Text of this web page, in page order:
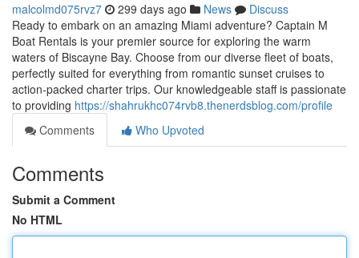
malcolmd075rvz7 299 days ago News
Discuss
Ready to embark on an amazing Miami adventure? Captain M
Boat Rentals is your premier source for exploring the warm
waters of Biscayne Bay. Choose from our diverse fleet of boats,
perfectly suited for everything from romantic sunset cruises to
action-packed charter trips. Our knowledgeable staff is passionate
to providing https://shahrukhc074rvb8.thenerdsblog.com/profile
Comments
Who Upvoted
Comments
Submit a Comment
No HTML